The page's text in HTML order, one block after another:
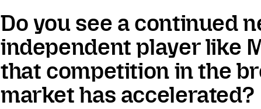
Do you see a continued
independent player like
that competition in the
market has accelerated?